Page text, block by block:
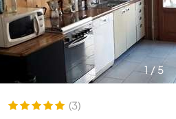
1/5
(3)